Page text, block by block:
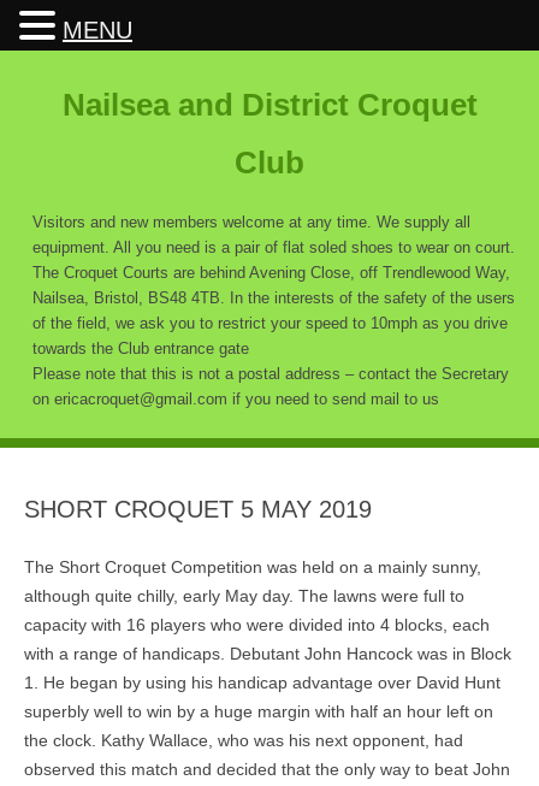
Nailsea and District Croquet
Club
Visitors and new members welcome at any time. We supply all
equipment. All you need is a pair of flat soled shoes to wear on court.
The Croquet Courts are behind Avening Close, off Trendlewood Way,
Nailsea, Bristol, BS48 4TB. In the interests of the safety of the users
of the field, we ask you to restrict your speed to 10mph as you drive
towards the Club entrance gate
Please note that this is not a postal address – contact the Secretary
on ericacroquet@gmail.com if you need to send mail to us
SHORT CROQUET 5 MAY 2019
The Short Croquet Competition was held on a mainly sunny,
although quite chilly, early May day. The lawns were full to
capacity with 16 players who were divided into 4 blocks, each
with a range of handicaps. Debutant John Hancock was in Block
1. He began by using his handicap advantage over David Hunt
superbly well to win by a huge margin with half an hour left on
the clock. Kathy Wallace, who was his next opponent, had
observed this match and decided that the only way to beat John
MENU